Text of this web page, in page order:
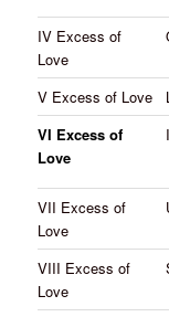
IV Excess of
Love
V Excess of Love
VI Excess of
Love
VII Excess of
Love
VIII Excess of
Love